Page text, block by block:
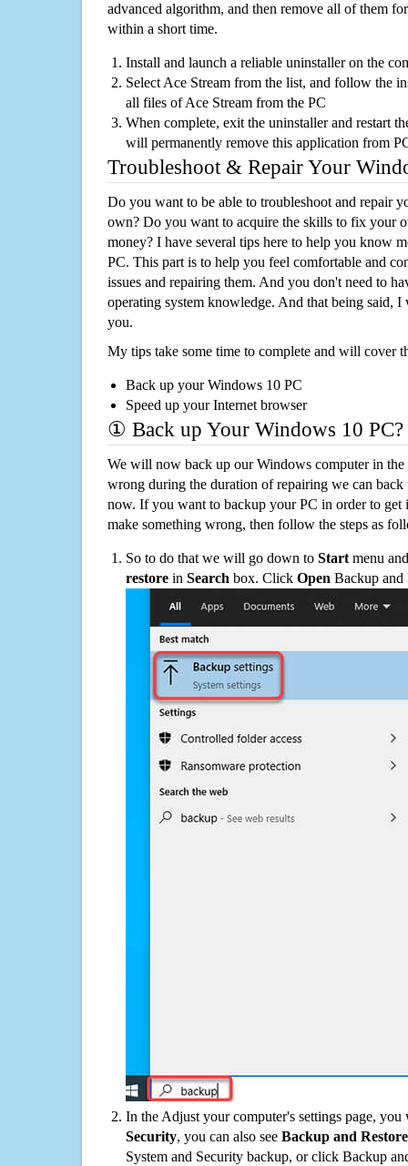
advanced algorithm, and then remove all of them
within a short time.
Install and launch a reliable uninstaller on the
Select Ace Stream from the list, and follow the
all files of Ace Stream from the PC
When complete, exit the uninstaller and restart
will permanently remove this application from
Troubleshoot & Repair Your
Do you want to be able to troubleshoot and repair
own? Do you want to acquire the skills to fix your
money? I have several tips here to help you know
PC. This part is to help you feel comfortable and
issues and repairing them. And you don't need to
operating system knowledge. And that being said,
you.
My tips take some time to complete and will cover
Back up your Windows 10 PC
Speed up your Internet browser
① Back up Your Windows 10 PC?
We will now back up our Windows computer in
wrong during the duration of repairing we can
now. If you want to backup your PC in order to get
make something wrong, then follow the steps as
So to do that we will go down to Start menu
restore in Search box. Click Open Backup and
In the Adjust your computer's settings page,
Security, you can also see Backup and
System and Security backup, or click Backup